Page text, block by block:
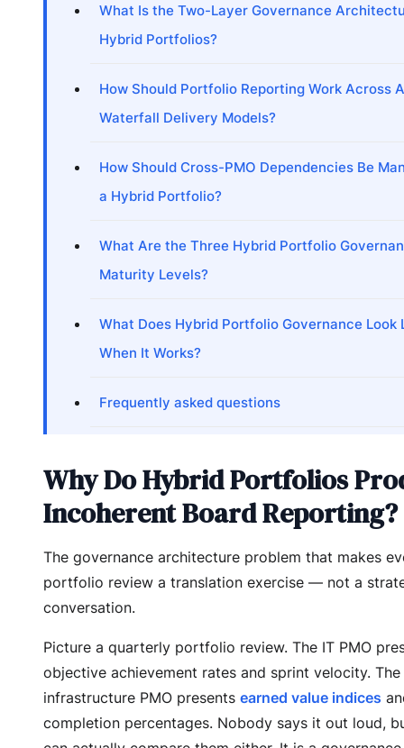
What Is the Two-Layer Governance
Hybrid Portfolios?
How Should Portfolio Reporting Work Across
Waterfall Delivery Models?
How Should Cross-PMO Dependencies Be
a Hybrid Portfolio?
What Are the Three Hybrid Portfolio
Maturity Levels?
What Does Hybrid Portfolio Governance Look
When It Works?
Frequently asked questions
Why Do Hybrid Portfolios
Incoherent Board Reporting?
The governance architecture problem that makes
portfolio review a translation exercise — not a
conversation.
Picture a quarterly portfolio review. The IT PMO
objective achievement rates and sprint velocity. The
infrastructure PMO presents earned value indices
completion percentages. Nobody says it out loud,